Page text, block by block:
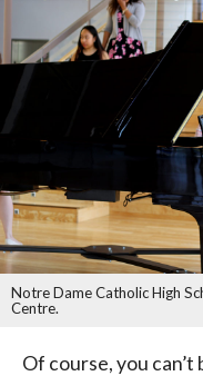
Notre Dame Catholic High
Centre.
Of course, you can’t